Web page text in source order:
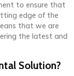
to ensure that
edge of the
that we are
the latest and
Solution?